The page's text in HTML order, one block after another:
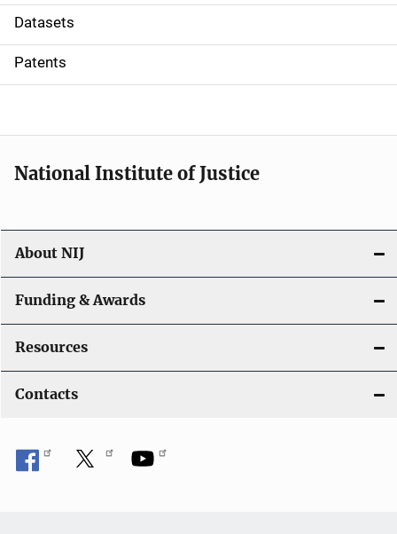
t
i
o
Datasets
Patents
National Institute of Justice
About NIJ
Funding & Awards
Resources
Contacts